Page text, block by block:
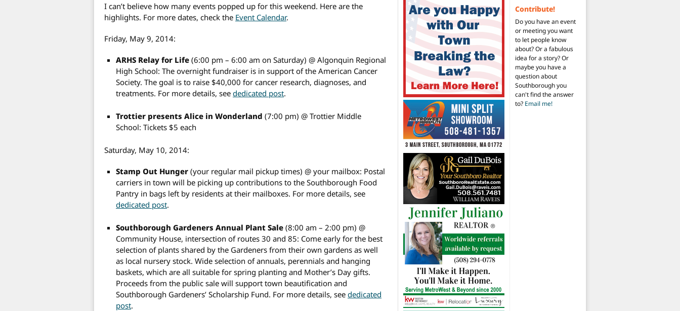
I can’t believe how many events popped up for this weekend. Here are the
highlights. For more dates, check the Event Calendar.
Friday, May 9, 2014:
ARHS Relay for Life (6:00 pm – 6:00 am on Saturday) @ Algonquin Regional
High School: The overnight fundraiser is in support of the American Cancer
Society. The goal is to raise $40,000 for cancer research, diagnoses, and
treatments. For more details, seededicated post.
Trottier presents Alice in Wonderland (7:00 pm) @ Trottier Middle
School: Tickets $5 each
Saturday, May 10, 2014:
Stamp Out Hunger(your regular mail pickup times) @ your mailbox: Postal
carriers in town will be picking up contributions to the Southborough Food
Pantry in bags left by residents at their mailboxes. For more details, see
dedicated post.
Southborough Gardeners Annual Plant Sale(8:00 am – 2:00 pm) @
Community House, intersection of routes 30 and 85: Come early for the best
selection of plants shared by the Gardeners from their own gardens as well
as local nursery stock. Wide selection of annuals, perennials and hanging
baskets, which are all suitable for spring planting and Mother’s Day gifts.
Proceeds from the public sale will support town beautification and
Southborough Gardeners’ Scholarship Fund. For more details, seededicated
post.
Contribute!
Do you have an event
or meeting you want
to let people know
about? Or a fabulous
idea for a story? Or
maybe you have a
question about
Southborough you
can't find the answer
to? Email me!